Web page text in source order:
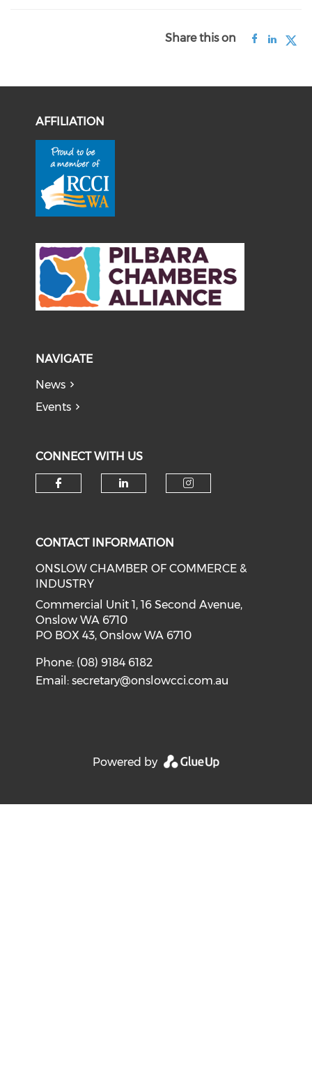
Share this on
AFFILIATION
NAVIGATE
News
Events
CONNECT WITH US
CONTACT INFORMATION
ONSLOW CHAMBER OF COMMERCE &
INDUSTRY
Commercial Unit 1, 16 Second Avenue,
Onslow WA 6710
PO BOX 43, Onslow WA 6710
Phone: (08) 9184 6182
Email:secretary@onslowcci.com.au
Powered by